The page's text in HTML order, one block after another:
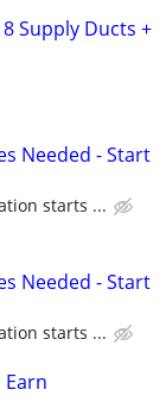
Supply Ducts +
Needed - Start
starts ...
Needed - Start
starts ...